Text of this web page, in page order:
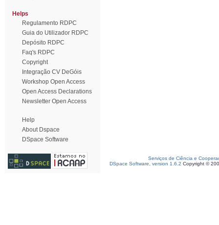
Helps
Regulamento RDPC
Guia do Utilizador RDPC
Depósito RDPC
Faq's RDPC
Copyright
Integração CV DeGóis
Workshop Open Access
Open Access Declarations
Newsletter Open Access
Help
About Dspace
DSpace Software
Serviços de Ciência e
DSpace Software, version 1.6.2 Copyright ©